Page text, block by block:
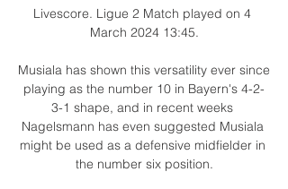
Livescore. Ligue 2 Match played on 4
March 2024 13:45.
Musiala has shown this versatility ever since
playing as the number 10 in Bayern's 4-2-
3-1 shape, and in recent weeks
Nagelsmann has even suggested Musiala
might be used as a defensive midfielder in
the number six position.